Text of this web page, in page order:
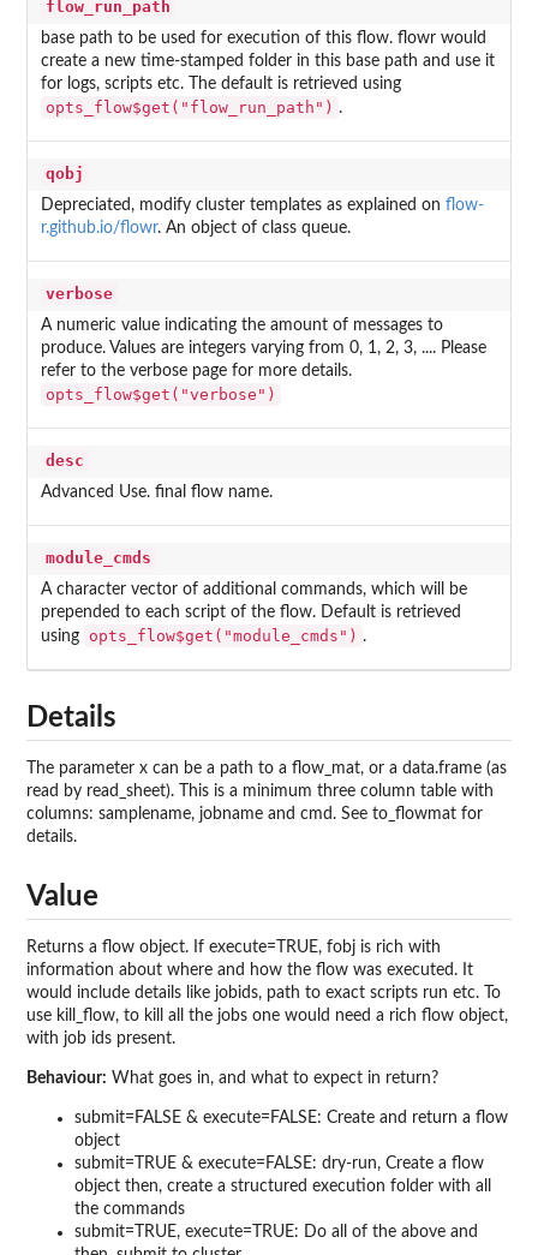
flow_run_path
base path to be used for execution of this flow. flowr would
create a new time-stamped folder in this base path and use it
for logs, scripts etc. The default is retrieved using
opts_flow$get("flow_run_path") .
qobj
Depreciated, modify cluster templates as explained on flow-
r.github.io/flowr. An object of class queue.
verbose
A numeric value indicating the amount of messages to
produce. Values are integers varying from 0, 1, 2, 3, .... Please
refer to the verbose page for more details.
opts_flow$get("verbose")
desc
Advanced Use. final flow name.
module_cmds
A character vector of additional commands, which will be
prepended to each script of the flow. Default is retrieved
using
opts_flow$get("module_cmds") .
Details
The parameter x can be a path to a flow_mat, or a data.frame (as
read by read_sheet). This is a minimum three column table with
columns: samplename, jobname and cmd. See to_flowmat for
details.
Value
Returns a flow object. If execute=TRUE, fobj is rich with
information about where and how the flow was executed. It
would include details like jobids, path to exact scripts run etc. To
use kill_flow, to kill all the jobs one would need a rich flow object,
with job ids present.
Behaviour: What goes in, and what to expect in return?
submit=FALSE & execute=FALSE: Create and return a flow
object
submit=TRUE & execute=FALSE: dry-run, Create a flow
object then, create a structured execution folder with all
the commands
submit=TRUE, execute=TRUE: Do all of the above and